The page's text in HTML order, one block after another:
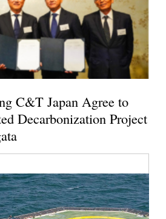
C&T Japan Agree to
Decarbonization Project